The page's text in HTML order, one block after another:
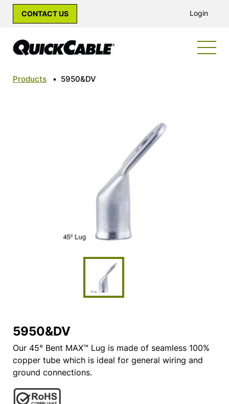
CONTACT US Login
Products • 5950&DV
5950&DV
Our 45° Bent MAX™ Lug is made of seamless 100%
copper tube which is ideal for general wiring and
ground connections.